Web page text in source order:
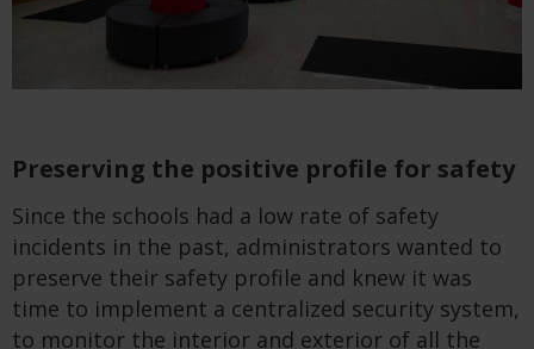
Preserving the positive profile for safety
Since the schools had a low rate of safety
incidents in the past, administrators wanted to
preserve their safety profile and knew it was
time to implement a centralized security system,
to monitor the interior and exterior of all the